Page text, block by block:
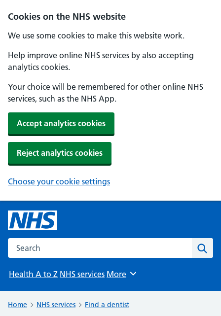
Cookies on the NHS website
We use some cookies to make this website work.
Help improve online NHS services by also accepting
analytics cookies.
Your choice will be remembered for other online NHS
services, such as the NHS App.
Accept analytics cookies
Reject analytics cookies
Choose your cookie settings
Search the NHS website
Health A to Z NHS services Browse
More
Home NHS services Find a dentist